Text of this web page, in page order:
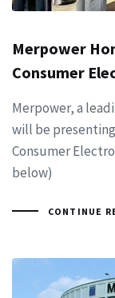
Merpower
Consumer
Merpower, a
will be
Consumer
below)
CONTINUE